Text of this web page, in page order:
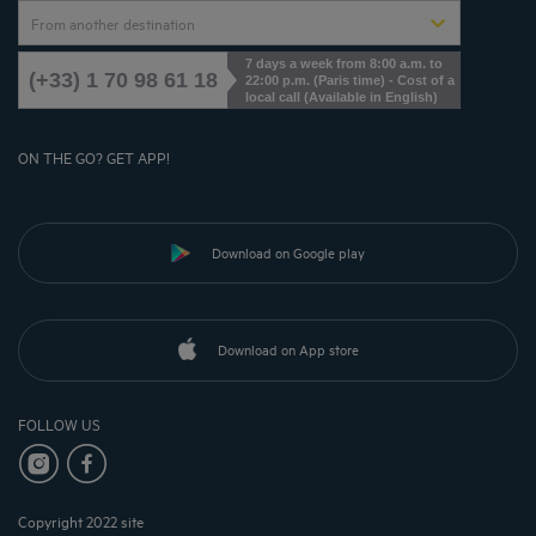
From another destination
(+33) 1 70 98 61 18
7 days a week from 8:00 a.m. to
22:00 p.m. (Paris time) - Cost of a
local call (Available in English)
ON THE GO? GET APP!
Download on Google play
Download on App store
FOLLOW US
Copyright 2022 site